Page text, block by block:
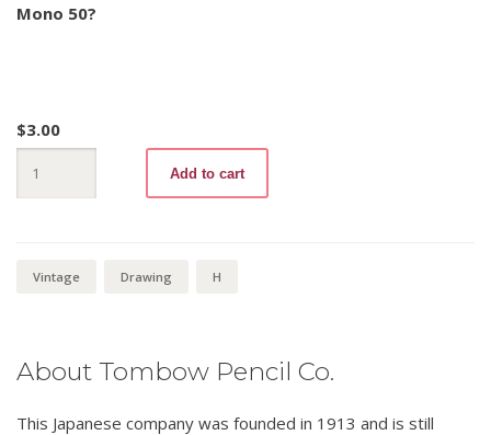
Mono 50?
$3.00
H
Add to cart
Vintage Drawing H
About Tombow Pencil Co.
This Japanese company was founded in 1913 and is still